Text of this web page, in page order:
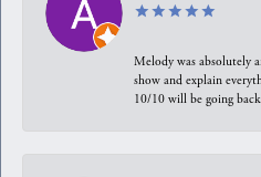
Melody was absolutely
show and explain
10/10 will be going